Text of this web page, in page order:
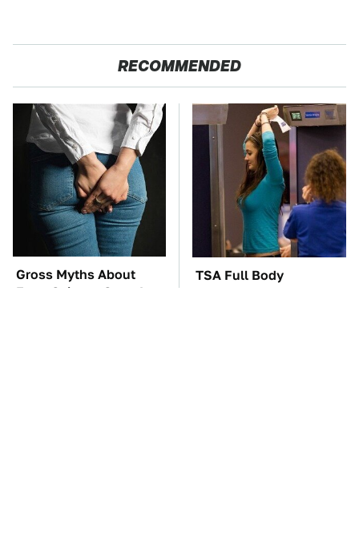
RECOMMENDED
Gross Myths About
Farts Science Says Are
TSA Full Body